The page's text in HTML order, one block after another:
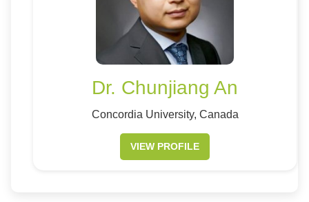
Dr. Chunjiang An
Concordia University, Canada
VIEW PROFILE